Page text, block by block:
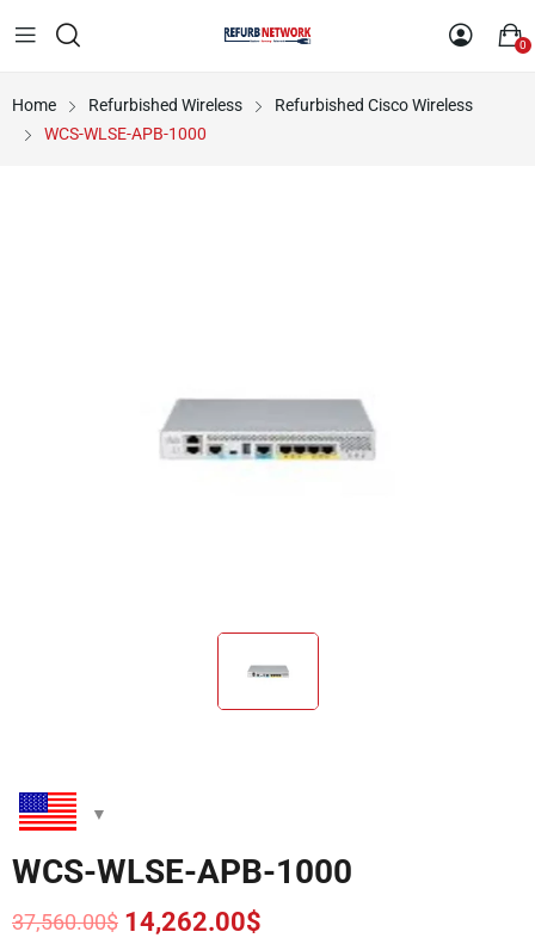
0
Home Refurbished Wireless
Refurbished Cisco Wireless
WCS-WLSE-APB-1000
WCS-WLSE-APB-1000
37,560.00$ 14,262.00$